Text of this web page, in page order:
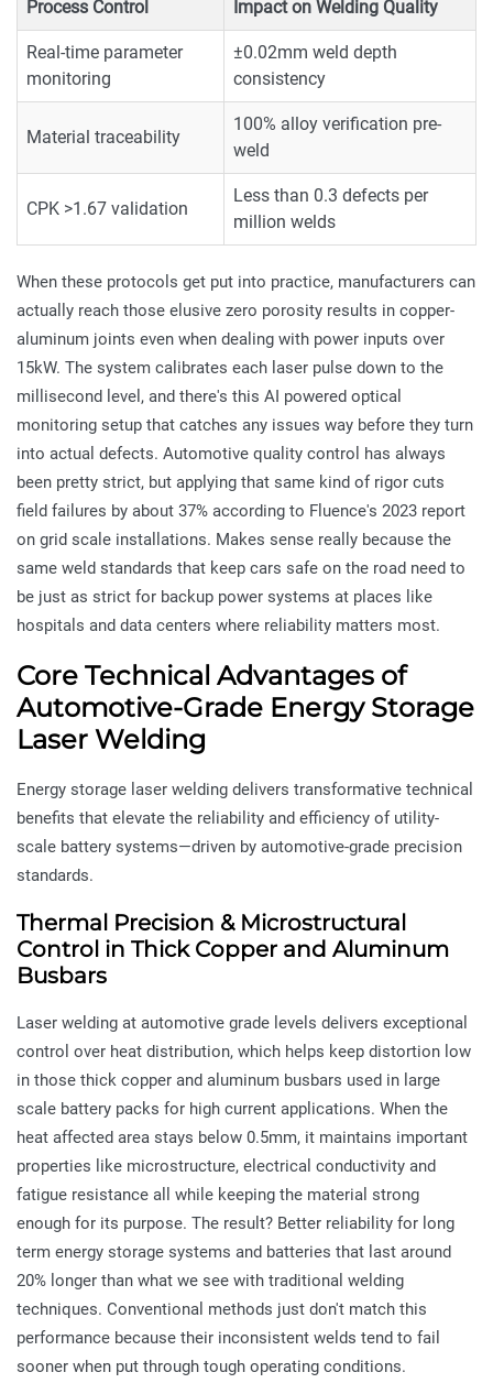
Process Control Impact on Welding Quality
Real-time parameter
monitoring
±0.02mm weld depth
consistency
Material traceability
100% alloy verification pre-
weld
CPK >1.67 validation
Less than 0.3 defects per
million welds
When these protocols get put into practice, manufacturers can
actually reach those elusive zero porosity results in copper-
aluminum joints even when dealing with power inputs over
15kW. The system calibrates each laser pulse down to the
millisecond level, and there's this AI powered optical
monitoring setup that catches any issues way before they turn
into actual defects. Automotive quality control has always
been pretty strict, but applying that same kind of rigor cuts
field failures by about 37% according to Fluence's 2023 report
on grid scale installations. Makes sense really because the
same weld standards that keep cars safe on the road need to
be just as strict for backup power systems at places like
hospitals and data centers where reliability matters most.
Core Technical Advantages of
Automotive-Grade Energy Storage
Laser Welding
Energy storage laser welding delivers transformative technical
benefits that elevate the reliability and efficiency of utility-
scale battery systems—driven by automotive-grade precision
standards.
Thermal Precision & Microstructural
Control in Thick Copper and Aluminum
Busbars
Laser welding at automotive grade levels delivers exceptional
control over heat distribution, which helps keep distortion low
in those thick copper and aluminum busbars used in large
scale battery packs for high current applications. When the
heat affected area stays below 0.5mm, it maintains important
properties like microstructure, electrical conductivity and
fatigue resistance all while keeping the material strong
enough for its purpose. The result? Better reliability for long
term energy storage systems and batteries that last around
20% longer than what we see with traditional welding
techniques. Conventional methods just don't match this
performance because their inconsistent welds tend to fail
sooner when put through tough operating conditions.